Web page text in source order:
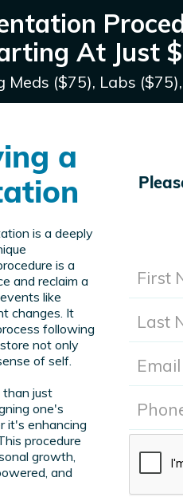
At Just
Meds ($75), Labs
a
is a deeply
is a
and reclaim a
like
changes. It
following
not only
of self.
than just
one's
it's enhancing
procedure
growth,
and